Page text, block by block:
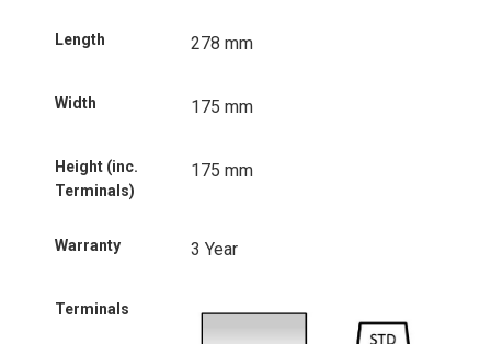
Length 278 mm
Width 175 mm
Height (inc.
Terminals)
175 mm
Warranty 3 Year
Terminals